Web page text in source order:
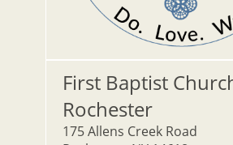
First Baptist
Rochester
175 Allens Creek Road